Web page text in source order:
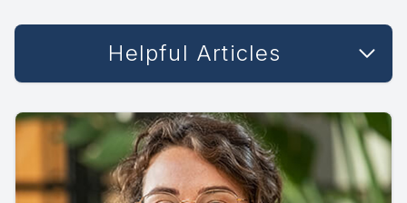
Helpful Articles